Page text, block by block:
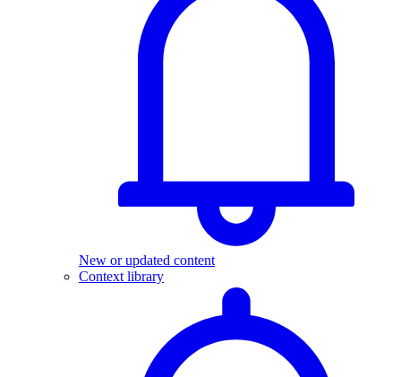
New or updated content
Context library